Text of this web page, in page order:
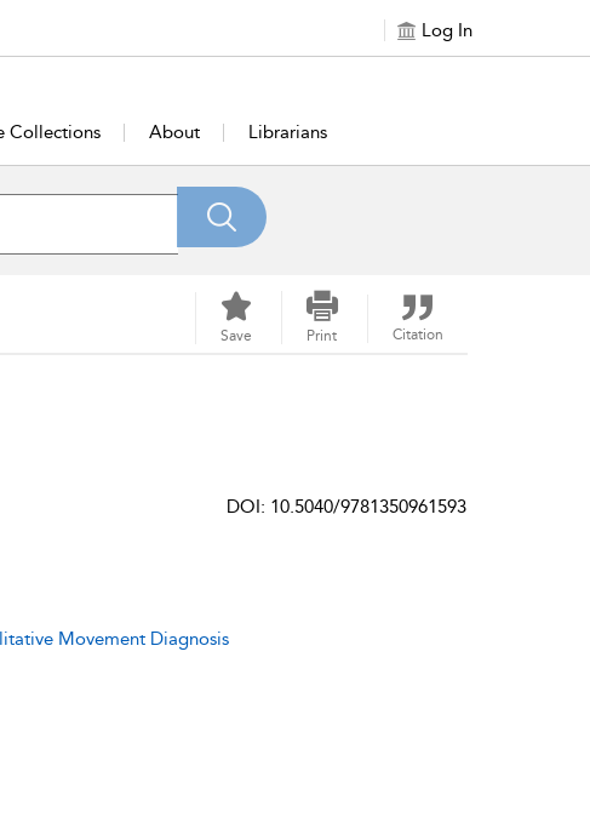
Log In
Collections About Librarians
Save Print Citation
DOI: 10.5040/9781350961593
Movement Diagnosis